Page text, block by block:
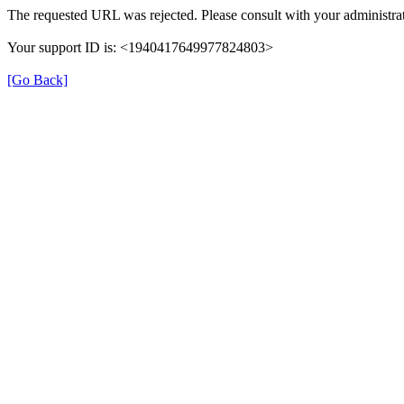
The requested URL was rejected. Please consult with your
Your support ID is: <1940417649977824803>
[Go Back]